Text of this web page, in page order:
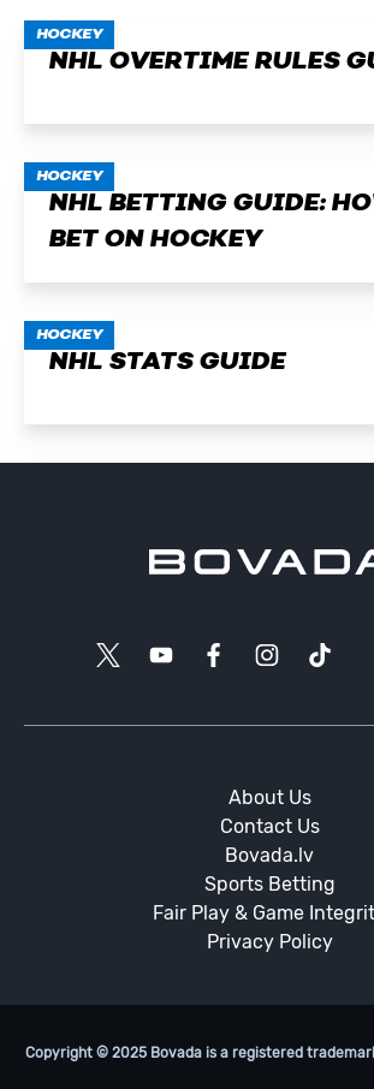
HOCKEY
NHL OVERTIME RULES
HOCKEY
NHL BETTING GUIDE:
BET ON HOCKEY
HOCKEY
NHL STATS GUIDE
About Us
Contact Us
Bovada.lv
Sports Betting
Fair Play & Game
Privacy Policy
Copyright © 2025 Bovada is a registered